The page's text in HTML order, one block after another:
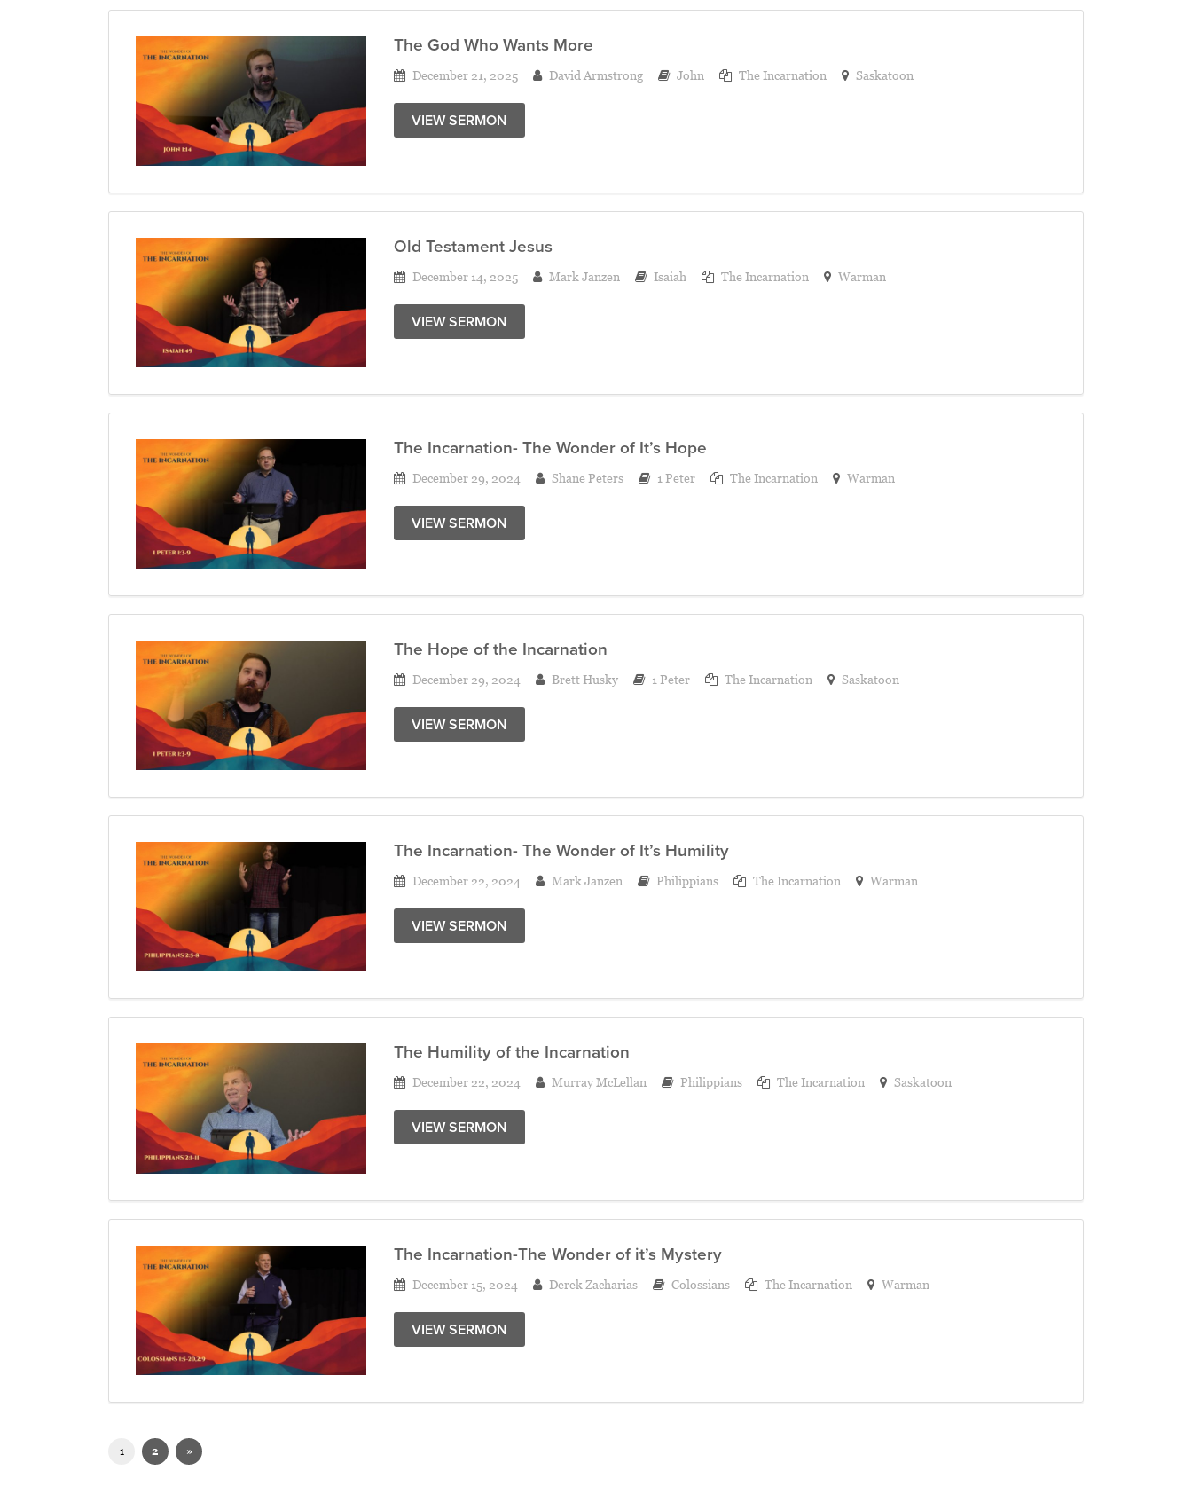
The God Who Wants More
December 21, 2025 David Armstrong John The Incarnation Saskatoon
VIEW SERMON
Old Testament Jesus
December 14, 2025 Mark Janzen Isaiah The Incarnation Warman
VIEW SERMON
The Incarnation- The Wonder of It’s Hope
December 29, 2024 Shane Peters 1 Peter The Incarnation Warman
VIEW SERMON
The Hope of the Incarnation
December 29, 2024 Brett Husky 1 Peter The Incarnation Saskatoon
VIEW SERMON
The Incarnation- The Wonder of It’s Humility
December 22, 2024 Mark Janzen Philippians The Incarnation Warman
VIEW SERMON
The Humility of the Incarnation
December 22, 2024 Murray McLellan Philippians The Incarnation Saskatoon
VIEW SERMON
The Incarnation-The Wonder of it’s Mystery
December 15, 2024 Derek Zacharias Colossians The Incarnation Warman
VIEW SERMON
1 2 »